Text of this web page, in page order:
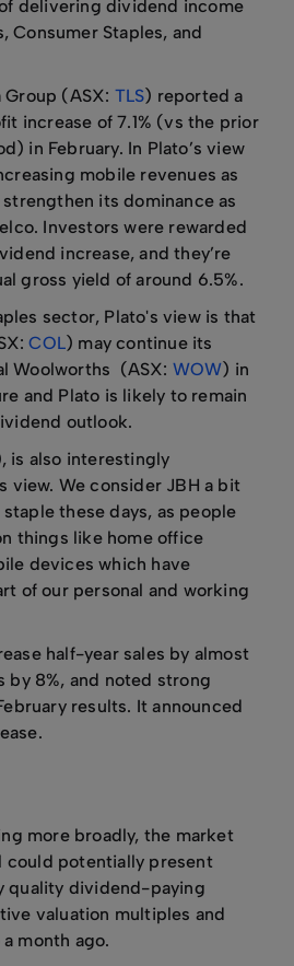
delivering dividend income
Consumer Staples, and
Group (ASX: TLS) reported a
increase of 7.1% (vs the prior
in February. In Plato’s view
mobile revenues as
its dominance as
Investors were rewarded
increase, and they’re
gross yield of around 6.5%.
sector, Plato's view is that
COL) may continue its
Woolworths (ASX: WOW) in
and Plato is likely to remain
outlook.
is also interestingly
view. We consider JBH a bit
these days, as people
things like home office
devices which have
of our personal and working
half-year sales by almost
by 8%, and noted strong
results. It announced
more broadly, the market
could potentially present
quality dividend-paying
valuation multiples and
month ago.